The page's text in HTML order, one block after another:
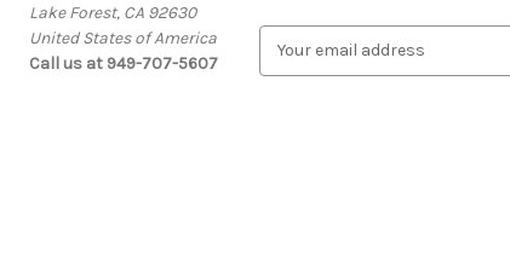
Lake Forest, CA 92630
United States of America
Call us at 949-707-5607